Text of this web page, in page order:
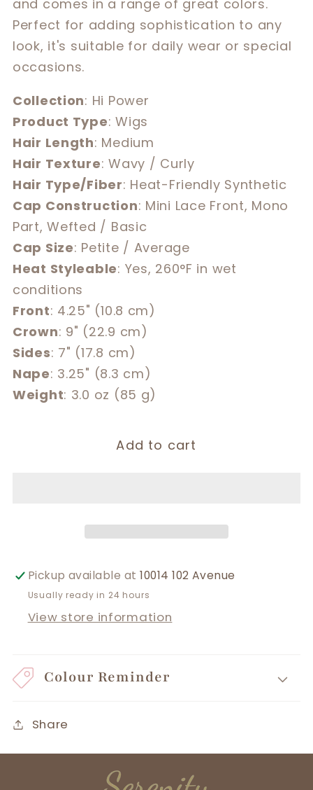
and comes in a range of great colors.
Perfect for adding sophistication to any
look, it's suitable for daily wear or special
occasions.
Collection: Hi Power
Product Type: Wigs
Hair Length: Medium
Hair Texture: Wavy / Curly
Hair Type/Fiber: Heat-Friendly Synthetic
Cap Construction: Mini Lace Front, Mono
Part, Wefted / Basic
Cap Size: Petite / Average
Heat Styleable: Yes, 260°F in wet
conditions
Front: 4.25" (10.8 cm)
Crown: 9" (22.9 cm)
Sides: 7" (17.8 cm)
Nape: 3.25" (8.3 cm)
Weight: 3.0 oz (85 g)
Add to cart
Pickup available at10014 102 Avenue
Usually ready in 24 hours
View store information
Colour Reminder
Share